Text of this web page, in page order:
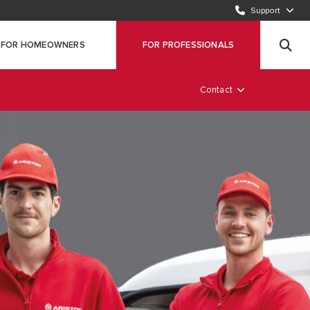
Support
CALL OUR CUSTOMER SERVICE TEAM (ROI)
FOR HOMEOWNERS FOR PROFESSIONALS
Contact